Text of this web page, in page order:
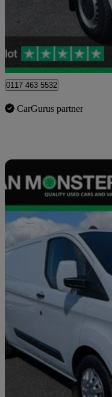
Blaydon-on-tyne
0117 463 5532
CarGurus partner
2022 Ford Transit Custom
2.0 Ecoblue 130ps Low